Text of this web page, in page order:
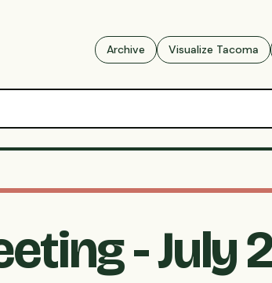
Archive Visualize Tacoma
- July